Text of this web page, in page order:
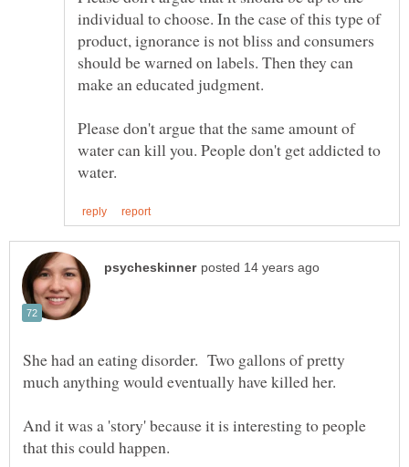
individual to choose. In the case of this type of
product, ignorance is not bliss and consumers
should be warned on labels. Then they can
Please don't argue that the same amount of
water can kill you. People don't get addicted to
She had an eating disorder. Two gallons of pretty
And it was a 'story' because it is interesting to people